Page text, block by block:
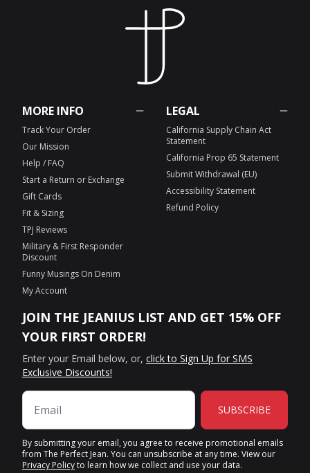
MORE INFO
Track Your Order
Our Mission
Help / FAQ
Start a Return or Exchange
Gift Cards
Fit & Sizing
TPJ Reviews
Military & First Responder
Discount
Funny Musings On Denim
My Account
LEGAL
California Supply Chain Act
Statement
California Prop 65 Statement
Submit Withdrawal (EU)
Accessibility Statement
Refund Policy
JOIN THE JEANIUS LIST AND GET 15% OFF
YOUR FIRST ORDER!
Enter your Email below, or, click to Sign Up for SMS
Exclusive Discounts!
SUBSCRIBE
By submitting your email, you agree to receive promotional emails
from The Perfect Jean. You can unsubscribe at any time. View our
Privacy Policyto learn how we collect and use your data.